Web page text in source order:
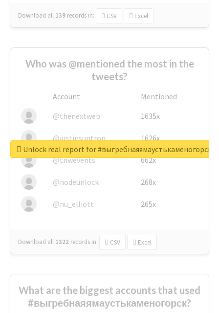
Download all 139 records in: CSV Excel
Who was @mentioned the most in the
tweets?
Account
Mentioned
@thenextweb
1635x
@justinsuntron 1626x
@tnwevents 662x
@nodeunlock 268x
@nu_elliott 265x
Download all 1322 records in: CSV Excel
Unlock real report for #выгребнаяямаустькаменогорск
What are the biggest accounts that used
#выгребнаяямаустькаменогорск?